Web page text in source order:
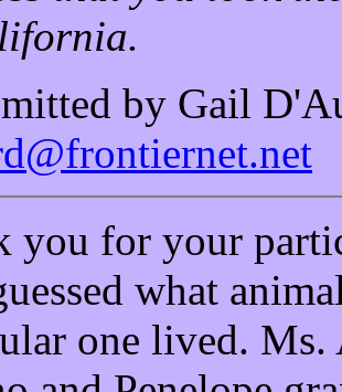
by Gail
you for your
what
one lived. Ms.